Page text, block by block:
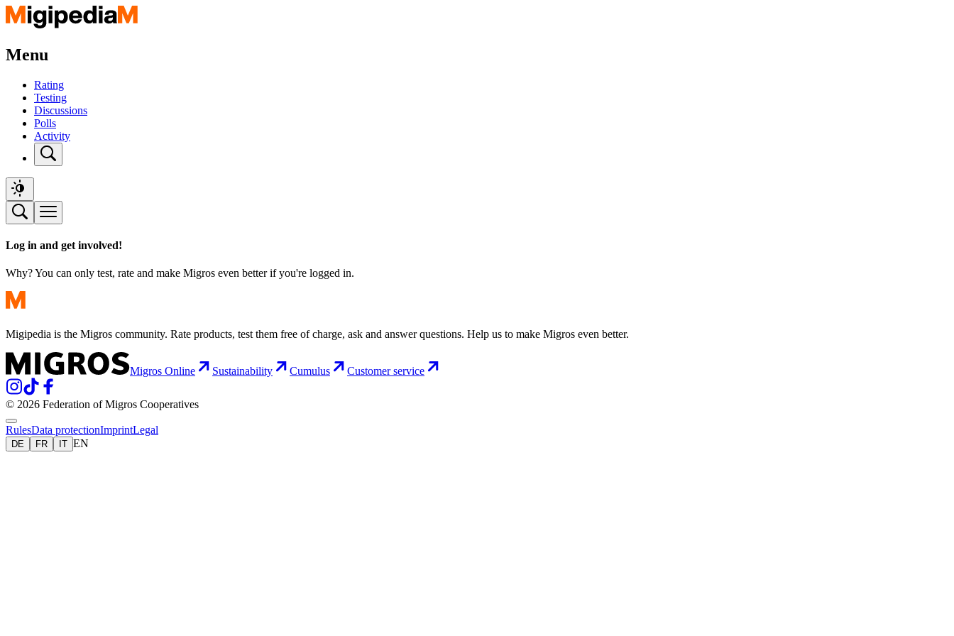
Menu
Rating
Testing
Discussions
Polls
Activity
Log in and get involved!
Why? You can only test, rate and make Migros even better if you're logged in.
Migipedia is the Migros community. Rate products, test them free of charge, ask and answer questions. Help us to make Migros even better.
Migros Online Sustainability Cumulus Customer service
© 2026 Federation of Migros Cooperatives
RulesData protectionImprintLegal
DE FR IT EN